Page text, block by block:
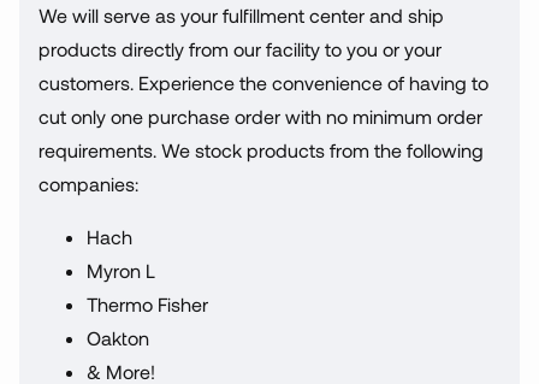
We will serve as your fulfillment center and ship
products directly from our facility to you or your
customers. Experience the convenience of having to
cut only one purchase order with no minimum order
requirements. We stock products from the following
companies:
Hach
Myron L
Thermo Fisher
Oakton
& More!